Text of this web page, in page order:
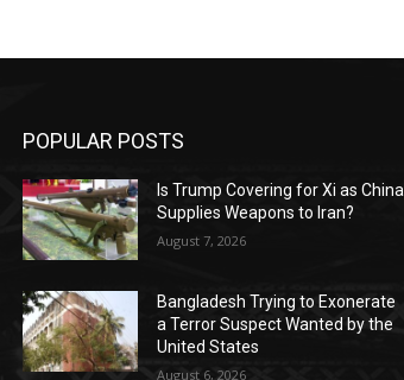
POPULAR POSTS
Is Trump Covering for Xi as China
Supplies Weapons to Iran?
August 7, 2026
Bangladesh Trying to Exonerate
a Terror Suspect Wanted by the
United States
August 6, 2026